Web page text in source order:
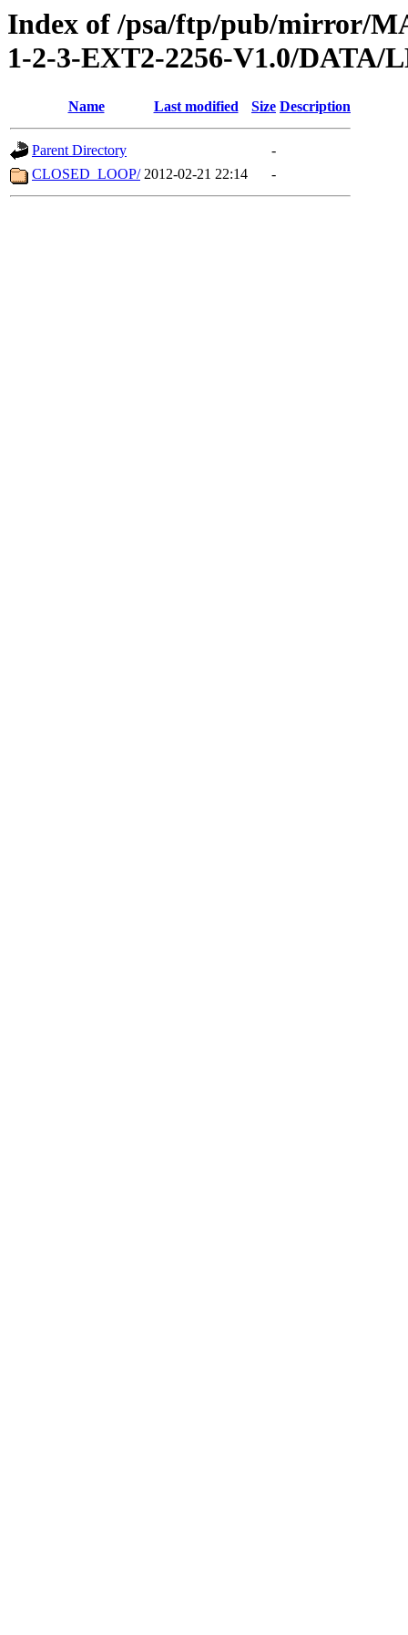
Index of /psa/ftp/pub/mirror/
1-2-3-EXT2-2256-V1.0/DATA/
Name Last modified Size Description
Parent Directory
-
CLOSED_LOOP/ 2012-02-21 22:14 -